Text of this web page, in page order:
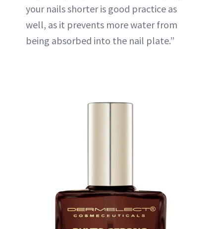
your nails shorter is good practice as
well, as it prevents more water from
being absorbed into the nail plate.”